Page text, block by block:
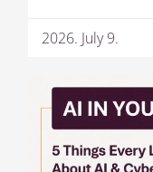
2026. July 9.